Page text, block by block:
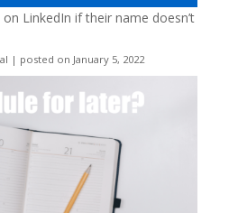
LinkedIn if their name doesn’t
| posted on January 5, 2022